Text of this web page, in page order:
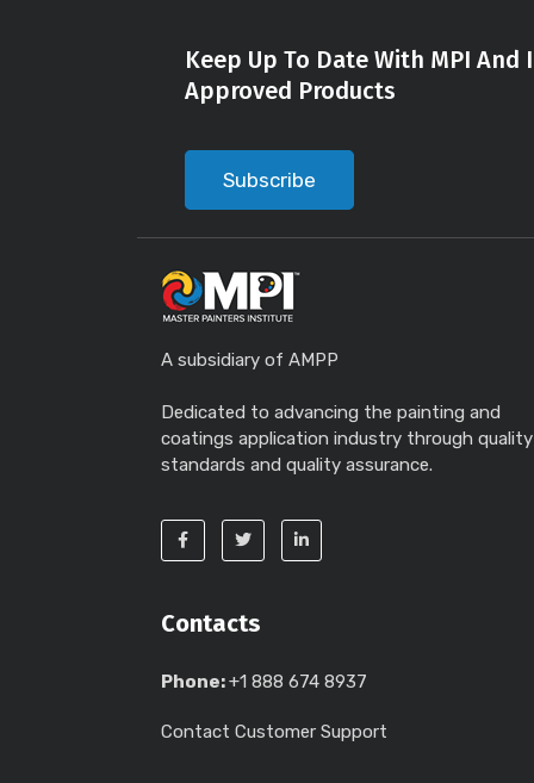
Keep Up To Date With MPI
Approved Products
Subscribe
A subsidiary of AMPP
Dedicated to advancing the painting and
coatings application industry through quality
standards and quality assurance.
Contacts
Phone:+1 888 674 8937
Contact Customer Support